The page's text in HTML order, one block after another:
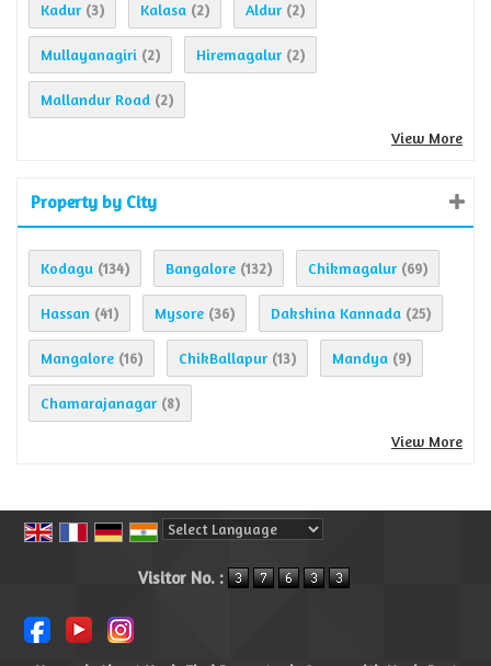
Kadur (3) Kalasa (2) Aldur (2)
Mullayanagiri (2) Hiremagalur (2)
Mallandur Road (2)
View More
Property by City
Kodagu (134) Bangalore (132) Chikmagalur (69)
Hassan (41) Mysore (36) Dakshina Kannada (25)
Mangalore (16) ChikBallapur (13) Mandya (9)
Chamarajanagar (8)
View More
Visitor No. :